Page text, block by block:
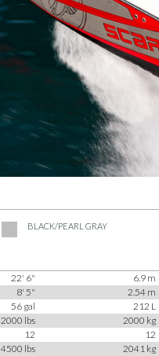
BLACK/PEARL GRAY
22' 6"
6.9 m
8' 5"
2.54 m
56 gal
212 L
2000 lbs
2000 kg
12
12
4500 lbs
2041 kg